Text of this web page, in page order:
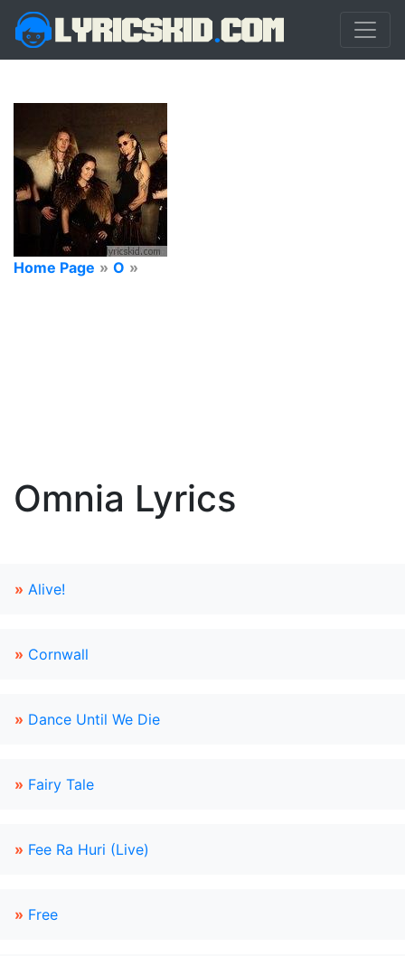
Home Page » O »
Omnia Lyrics
» Alive!
» Cornwall
» Dance Until We Die
» Fairy Tale
» Fee Ra Huri (Live)
» Free